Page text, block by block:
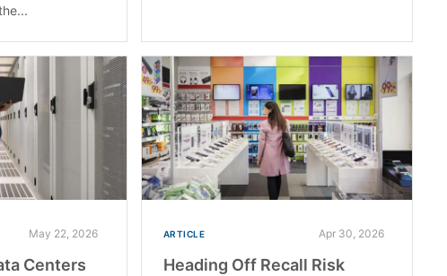
May 22, 2026
Centers
ARTICLE Apr 30, 2026
Heading Off Recall Risk